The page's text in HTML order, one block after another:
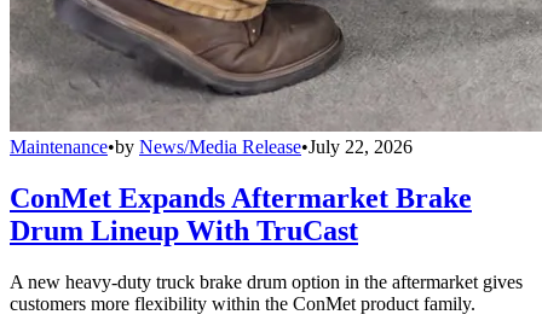
Maintenance•by News/Media Release•July 22, 2026
ConMet Expands Aftermarket Brake
Drum Lineup With TruCast
A new heavy-duty truck brake drum option in the aftermarket gives
customers more flexibility within the ConMet product family.